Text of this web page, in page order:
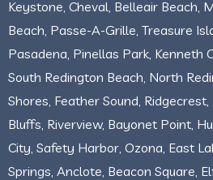
Keystone, Cheval, Belleair Beach,
Beach, Passe-A-Grille, Treasure
Pasadena, Pinellas Park, Kenneth
South Redington Beach, North
Shores, Feather Sound,
Bluffs, Riverview, Bayonet Point,
City, Safety Harbor, Ozona, East
Springs, Anclote, Beacon Square,